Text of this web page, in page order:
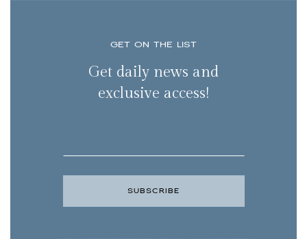
GET ON THE LIST
Get daily news and
exclusive access!